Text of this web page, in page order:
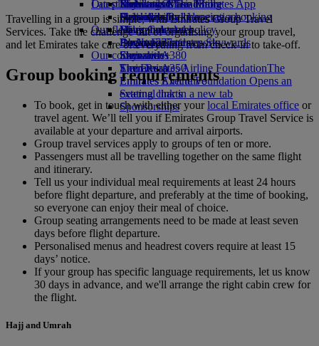
Economy Class dining
Drinks
Our fleet
Boeing 777
Emirates A380
Emirates A350
Emirates Executive
Seating charts
Emirates Official Store
Kids’ toys
Activities for kids
Our planet
Sustainability in operations
Environmental policy
Environmental reports
Our communities
The Emirates Airline FoundationThe
Emirates Airline Foundation Opens an
external link in a new tab
Sponsorships
Latest destinations
Helsinki
Hangzhou
Da Nang
Shenzhen
Siem Reap
Skywards Miles Mall
Skywards Rail
Miles Calculator
Log in to Emirates Skywards
Skywards+
Mobile and The Emirates App
Cancelling or changing a booking
Disrupted travel
About Emirates
Travelling in a group is simple, with Emirates Group Travel
Services. Take the challenge out of organising your group travel,
and let Emirates take care of everything from check-in to take-off.
Group booking requirements
To book, get in touch with either yourlocal Emirates office or
travel agent. We’ll tell you if Emirates Group Travel Service is
available at your departure and arrival airports.
Group travel services apply to groups of ten or more.
Passengers must all be travelling together on the same flight
and itinerary.
Tell us your individual meal requirements at least 24 hours
before flight departure, and preferably at the time of booking,
so everyone can enjoy their meal of choice.
Group seating arrangements need to be made at least seven
days before flight departure.
Personalised menus and headrest covers require at least 15
days’ notice.
If your group has specific language requirements, let us know
30 days in advance, and we'll arrange the right cabin crew for
the flight.
Hajj and Umrah